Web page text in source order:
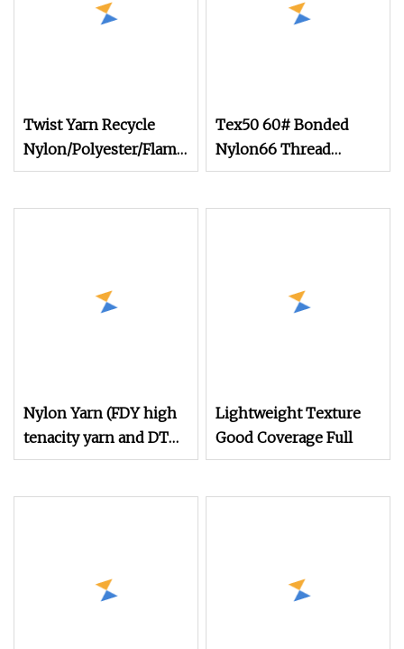
Twist Yarn Recycle
Nylon/Polyester/Flame
Retardant/Cdp/Ecdp/Cationic
Tex50 60# Bonded
Nylon66 Thread
210d/2
Nylon Yarn (FDY high
tenacity yarn and DTY
yarn from 15D to
Lightweight Texture
Good Coverage Full